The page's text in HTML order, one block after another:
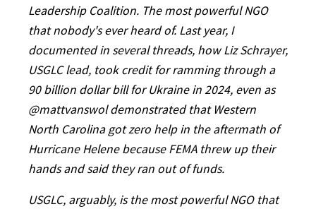
Leadership Coalition. The most powerful NGO
that nobody's ever heard of. Last year, I
documented in several threads, how Liz Schrayer,
USGLC lead, took credit for ramming through a
90 billion dollar bill for Ukraine in 2024, even as
@mattvanswoldemonstrated that Western
North Carolina got zero help in the aftermath of
Hurricane Helene because FEMA threw up their
hands and said they ran out of funds.
USGLC, arguably, is the most powerful NGO that